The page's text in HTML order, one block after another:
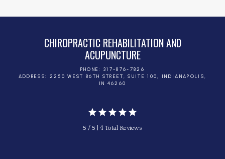
CHIROPRACTIC REHABILITATION AND
ACUPUNCTURE
PHONE: 317-876-7826
ADDRESS: 2250 WEST 86TH STREET, SUITE 100, INDIANAPOLIS,
IN 46260
5 / 5 | 4 Total Reviews